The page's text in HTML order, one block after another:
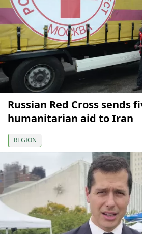
Russian Red Cross sends
humanitarian aid to Iran
REGION